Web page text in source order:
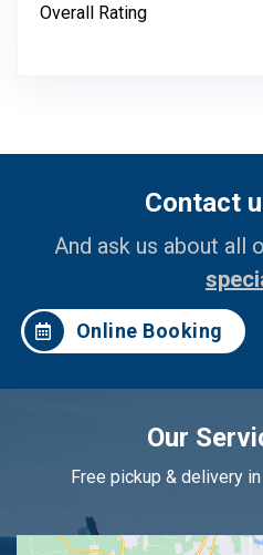
Overall Rating
Contact
And ask us about all
Online Booking
Our
Free pickup & delivery